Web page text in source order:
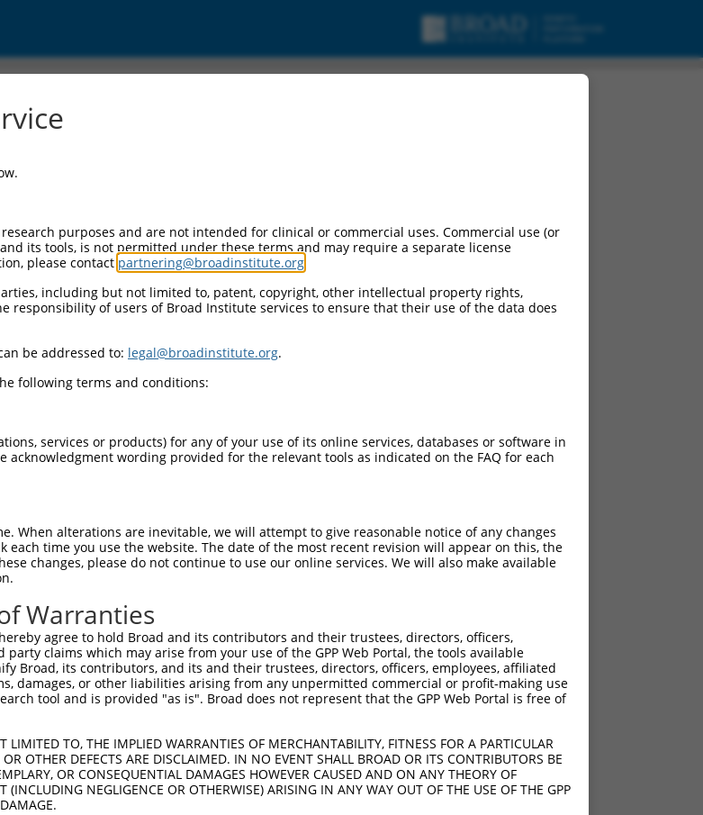
SDR Match % [?] Region
100% CDS 2082
0.220
89% CDS
2067
85% CDS
2270
85%
85% 3UTR
1296
85% 3UTR
1115
purposes and are not intended for clinical or commercial uses. Commercial use (or
its tools, is not permitted under these terms and may require a separate license
please contact partnering@broadinstitute.org
including but not limited to, patent, copyright, other intellectual property rights,
responsibility of users of Broad Institute services to ensure that their use of the data does
be addressed to: legal@broadinstitute.org.
following terms and conditions:
services or products) for any of your use of its online services, databases or software in
acknowledgment wording provided for the relevant tools as indicated on the FAQ for each
When alterations are inevitable, we will attempt to give reasonable notice of any changes
each time you use the website. The date of the most recent revision will appear on this, the
changes, please do not continue to use our online services. We will also make available
Warranties
agree to hold Broad and its contributors and their trustees, directors, officers,
claims which may arise from your use of the GPP Web Portal, the tools available
Broad, its contributors, and its and their trustees, directors, officers, employees, affiliated
damages, or other liabilities arising from any unpermitted commercial or profit-making use
tool and is provided "as is". Broad does not represent that the GPP Web Portal is free of
TO, THE IMPLIED WARRANTIES OF MERCHANTABILITY, FITNESS FOR A PARTICULAR
OTHER DEFECTS ARE DISCLAIMED. IN NO EVENT SHALL BROAD OR ITS CONTRIBUTORS BE
OR CONSEQUENTIAL DAMAGES HOWEVER CAUSED AND ON ANY THEORY OF
(INCLUDING NEGLIGENCE OR OTHERWISE) ARISING IN ANY WAY OUT OF THE USE OF THE GPP